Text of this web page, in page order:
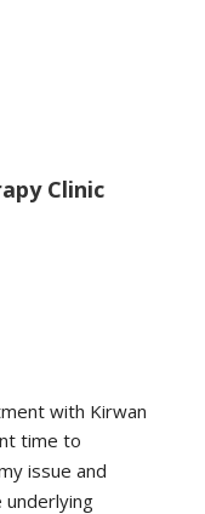
Clinic
with Kirwan
time to
issue and